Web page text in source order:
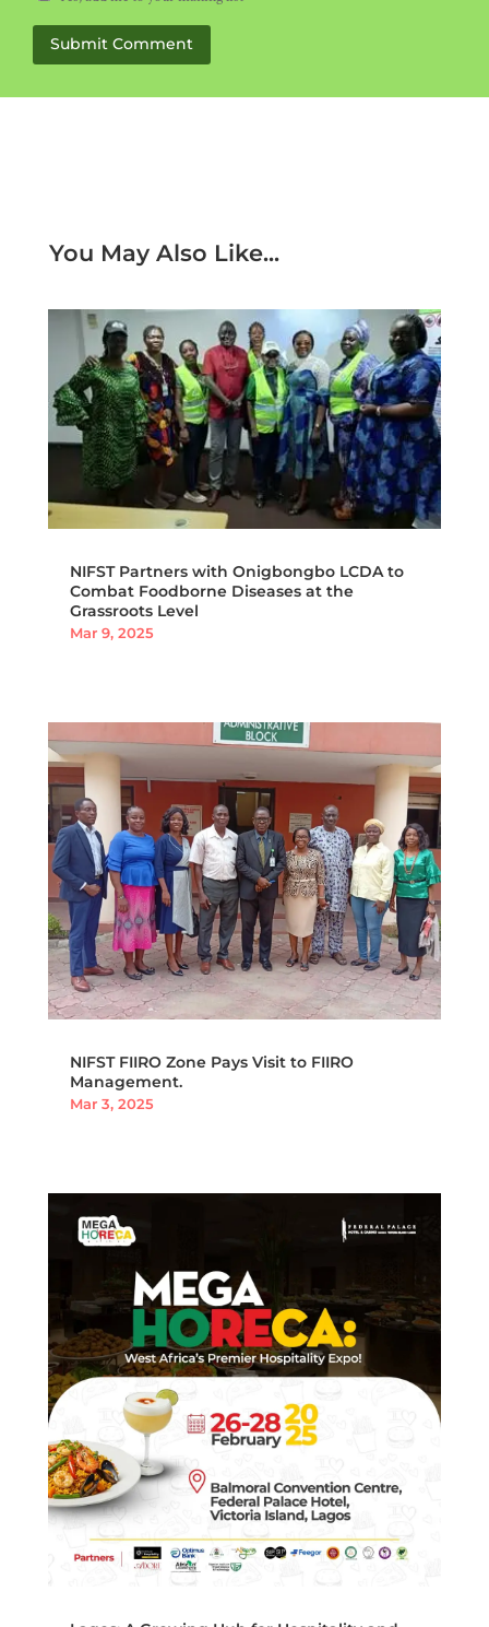
Submit Comment
You May Also Like...
NIFST Partners with Onigbongbo LCDA to
Combat Foodborne Diseases at the
Grassroots Level
Mar 9, 2025
NIFST FIIRO Zone Pays Visit to FIIRO
Management.
Mar 3, 2025